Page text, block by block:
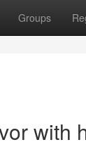
Groups
with